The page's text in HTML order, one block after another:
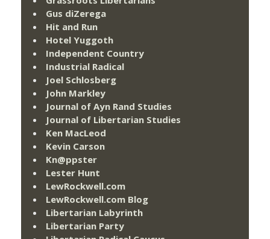
Gus diZerega
Hit and Run
Hotel Yuggoth
Independent Country
Industrial Radical
Joel Schlosberg
John Markley
Journal of Ayn Rand Studies
Journal of Libertarian Studies
Ken MacLeod
Kevin Carson
Kn@ppster
Lester Hunt
LewRockwell.com
LewRockwell.com Blog
Libertarian Labyrinth
Libertarian Party